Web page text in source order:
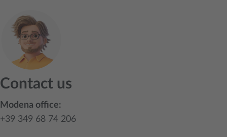
Contact us
Modena office:
+39 349 68 74 206